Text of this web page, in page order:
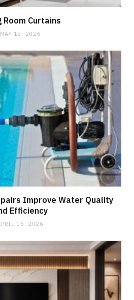
Room Curtains
MAY 13, 2026
Improve Water Quality
Efficiency
16, 2026